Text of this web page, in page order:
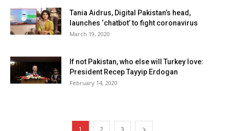
Tania Aidrus, Digital Pakistan’s head,
launches ‘chatbot’ to fight coronavirus
March 19, 2020
If not Pakistan, who else will Turkey love:
President Recep Tayyip Erdogan
February 14, 2020